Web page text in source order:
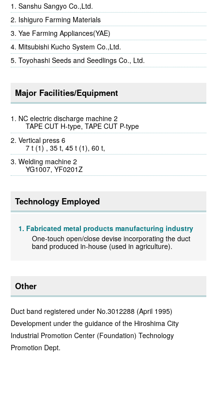
Sanshu Sangyo Co.,Ltd.
Ishiguro Farming Materials
Yae Farming Appliances(YAE)
Mitsubishi Kucho System Co.,Ltd.
Toyohashi Seeds and Seedlings Co., Ltd.
Major Facilities/Equipment
NC electric discharge machine 2
TAPE CUT H-type, TAPE CUT P-type
Vertical press 6
7 t (1) , 35 t, 45 t (1), 60 t,
Welding machine 2
YG1007, YF0201Z
Technology Employed
Fabricated metal products manufacturing industry
One-touch open/close devise incorporating the duct
band produced in-house (used in agriculture).
Other
Duct band registered under No.3012288 (April 1995)
Development under the guidance of the Hiroshima City
Industrial Promotion Center (Foundation) Technology
Promotion Dept.